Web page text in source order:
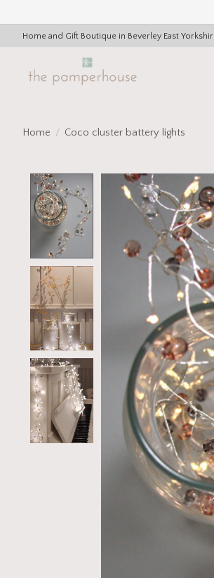
Home and Gift Boutique in Beverley East
Home / Coco cluster battery lights
Product image